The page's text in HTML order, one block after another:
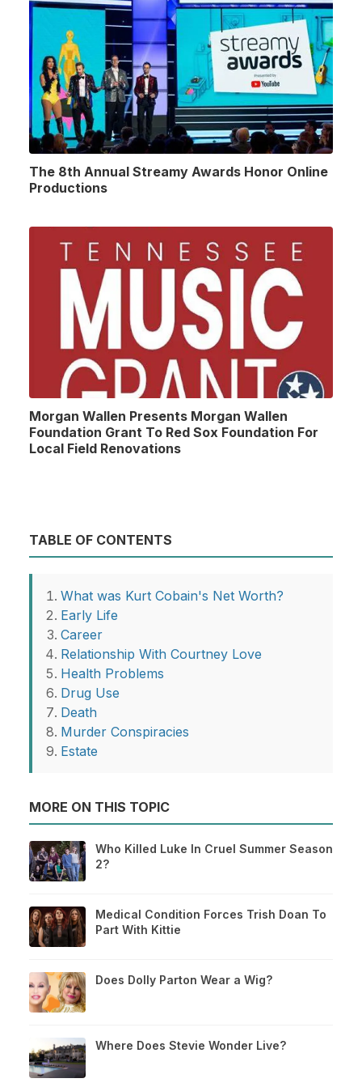
The 8th Annual Streamy Awards Honor Online
Productions
Morgan Wallen Presents Morgan Wallen
Foundation Grant To Red Sox Foundation For
Local Field Renovations
TABLE OF CONTENTS
What was Kurt Cobain's Net Worth?
Early Life
Career
Relationship With Courtney Love
Health Problems
Drug Use
Death
Murder Conspiracies
Estate
MORE ON THIS TOPIC
Who Killed Luke In Cruel Summer Season
2?
Medical Condition Forces Trish Doan To
Part With Kittie
Does Dolly Parton Wear a Wig?
Where Does Stevie Wonder Live?